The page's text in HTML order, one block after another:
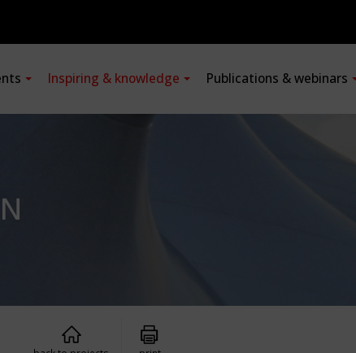
Inspiring & knowledge Publications & webinars